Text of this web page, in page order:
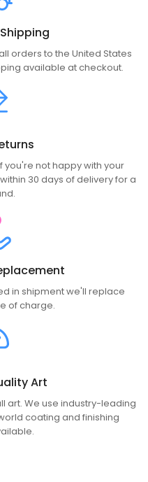
orders to the United States
available at checkout.
you're not happy with your
30 days of delivery for a
in shipment we'll replace
of charge.
Art
art. We use industry-leading
coating and finishing